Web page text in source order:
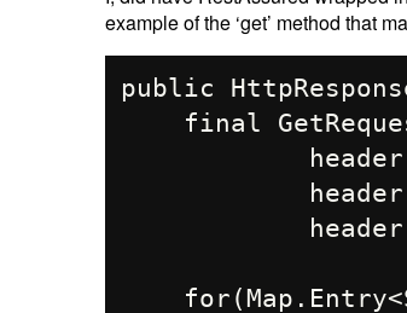
example of the ‘get’ method that
public